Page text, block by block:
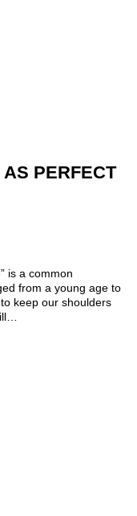
PERFECT
is a common
from a young age to
keep our shoulders